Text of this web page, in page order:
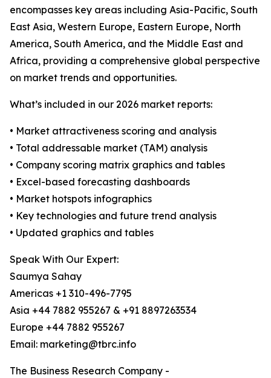
encompasses key areas including Asia-Pacific, South
East Asia, Western Europe, Eastern Europe, North
America, South America, and the Middle East and
Africa, providing a comprehensive global perspective
on market trends and opportunities.
What’s included in our 2026 market reports:
• Market attractiveness scoring and analysis
• Total addressable market (TAM) analysis
• Company scoring matrix graphics and tables
• Excel-based forecasting dashboards
• Market hotspots infographics
• Key technologies and future trend analysis
• Updated graphics and tables
Speak With Our Expert:
Saumya Sahay
Americas +1 310-496-7795
Asia +44 7882 955267 & +91 8897263534
Europe +44 7882 955267
Email: marketing@tbrc.info
The Business Research Company -